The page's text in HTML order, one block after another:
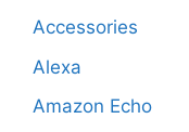
Accessories
Alexa
Amazon Echo